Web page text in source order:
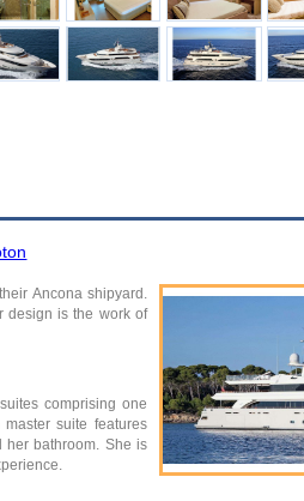
Ancona shipyard.
design is the work of
comprising one
suite features
her bathroom. She is